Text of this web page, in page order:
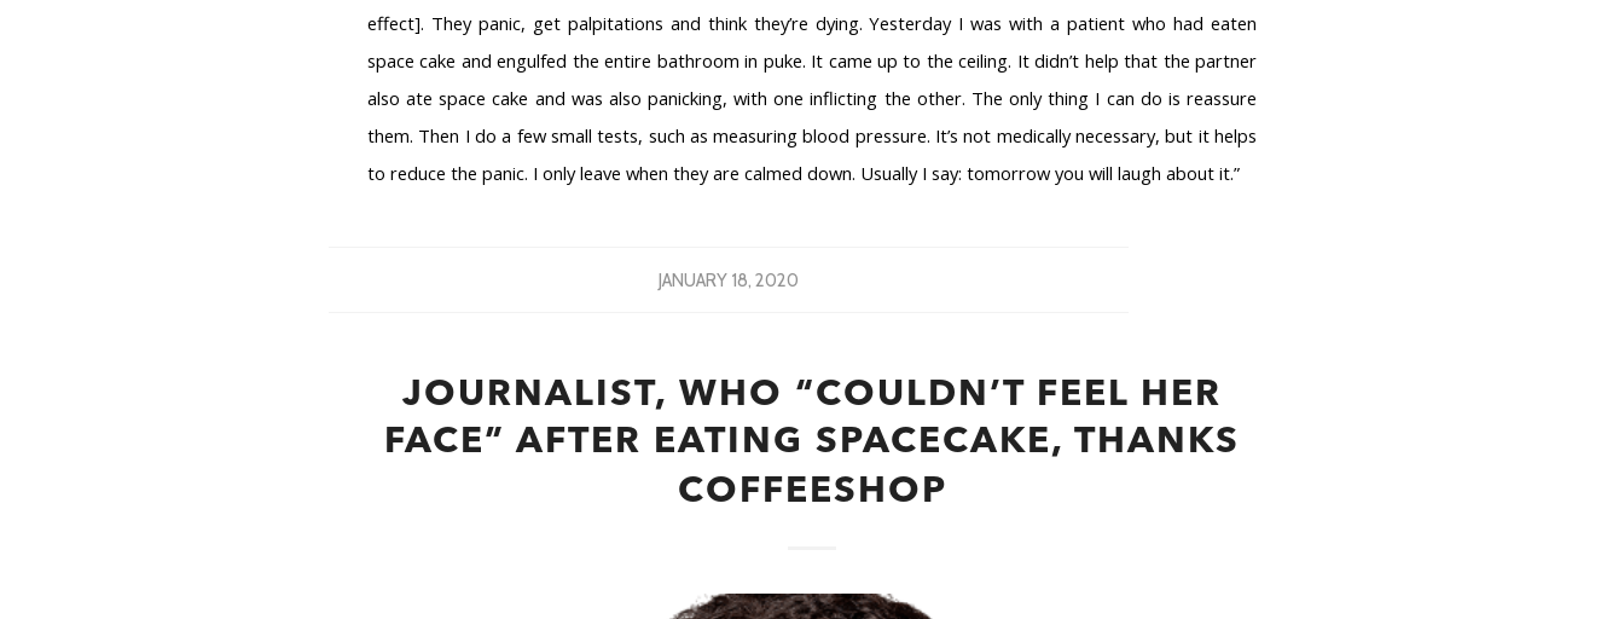
effect]. They panic, get palpitations and think they’re dying. Yesterday I was with a patient who had eaten
space cake and engulfed the entire bathroom in puke. It came up to the ceiling. It didn’t help that the partner
also ate space cake and was also panicking, with one inflicting the other. The only thing I can do is reassure
them. Then I do a few small tests, such as measuring blood pressure. It’s not medically necessary, but it helps
to reduce the panic. I only leave when they are calmed down. Usually I say: tomorrow you will laugh about it.”
JANUARY 18, 2020
JOURNALIST, WHO “COULDN’T FEEL HER
FACE” AFTER EATING SPACECAKE, THANKS
COFFEESHOP